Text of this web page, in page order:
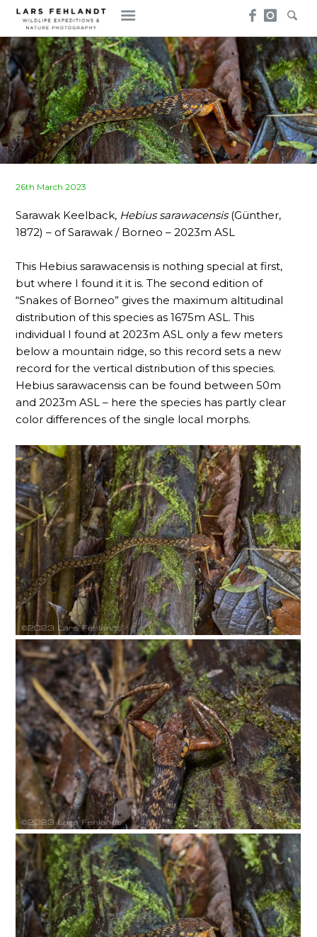
Skip
content
Skip
to
content
Posted
26th March 2023
Sarawak Keelback, Hebius sarawacensis(Günther,
1872) – of Sarawak / Borneo – 2023m ASL
This Hebius sarawacensis is nothing special at first,
but where I found it it is. The second edition of
“Snakes of Borneo” gives the maximum altitudinal
distribution of this species as 1675m ASL. This
individual I found at 2023m ASL only a few meters
below a mountain ridge, so this record sets a new
record for the vertical distribution of this species.
Hebius sarawacensis can be found between 50m
and 2023m ASL – here the species has partly clear
color differences of the single local morphs.